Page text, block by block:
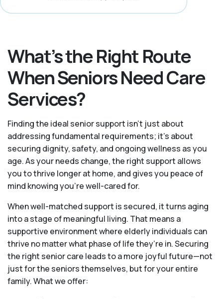
What’s the Right Route
When Seniors Need Care
Services?
Finding the ideal senior support isn’t just about
addressing fundamental requirements; it’s about
securing dignity, safety, and ongoing wellness as you
age. As your needs change, the right support allows
you to thrive longer at home, and gives you peace of
mind knowing you're well-cared for.
When well-matched support is secured, it turns aging
into a stage of meaningful living. That means a
supportive environment where elderly individuals can
thrive no matter what phase of life they’re in. Securing
the right senior care leads to a more joyful future—not
just for the seniors themselves, but for your entire
family. What we offer: